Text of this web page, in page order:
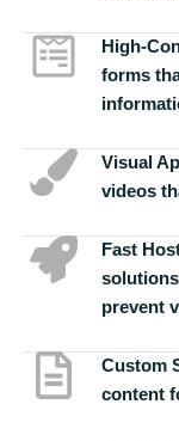
High-
forms
Visual
videos
Fast
prevent
Custom
content